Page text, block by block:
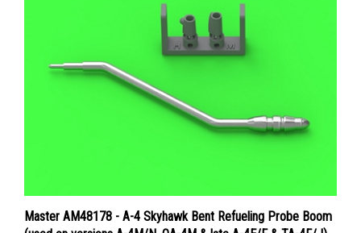
(used on versions A-4M/N, OA-4M & late A-4E/F & TA-4F/J)